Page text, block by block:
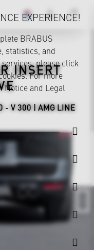
INSERT
- V 300 | AMG LINE
EXPERIENCE!
BRABUS
statistics, and
please click
For more
Notice and Legal